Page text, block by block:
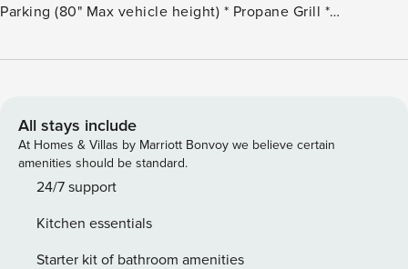
Parking (80" Max vehicle height) * Propane Grill *
Bay where relaxation is a way of life in this stunning 2-story
sized bed, 2 twin beds, and 1 full-over-twin bunk bed all on
the second floor. Nestled just a short drive from the pristine
white sands of Pensacola Beach, this rental is located in a
nice area with direct Bay access. The townhome offers
Max vehicle height in the garage), additional exterior
parking spaces in the home’s driveway, Wi-Fi, Smart TVs,
All stays include
At Homes & Villas by Marriott Bonvoy we believe certain
amenities should be standard.
24/7 support
Kitchen essentials
Starter kit of bathroom amenities